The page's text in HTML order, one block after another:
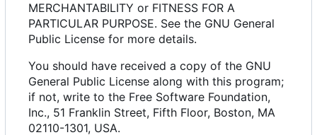
MERCHANTABILITY or FITNESS FOR A
PARTICULAR PURPOSE. See the GNU General
Public License for more details.
You should have received a copy of the GNU
General Public License along with this program;
if not, write to the Free Software Foundation,
Inc., 51 Franklin Street, Fifth Floor, Boston, MA
02110-1301, USA.